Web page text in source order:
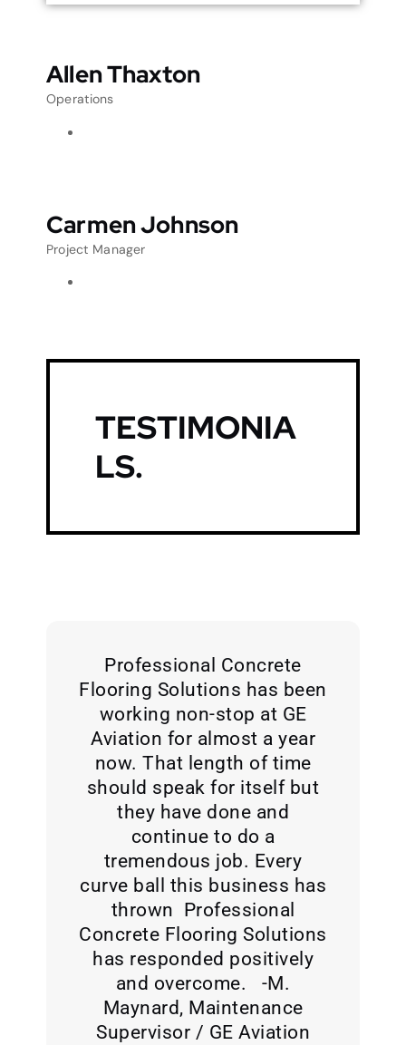
Allen Thaxton
Operations
Carmen Johnson
Project Manager
TESTIMONIA
LS.
Professional Concrete
Flooring Solutions has been
working non-stop at GE
Aviation for almost a year
now. That length of time
should speak for itself but
they have done and
continue to do a
tremendous job. Every
curve ball this business has
thrown Professional
Concrete Flooring Solutions
has responded positively
and overcome. -M.
Maynard, Maintenance
Supervisor / GE Aviation